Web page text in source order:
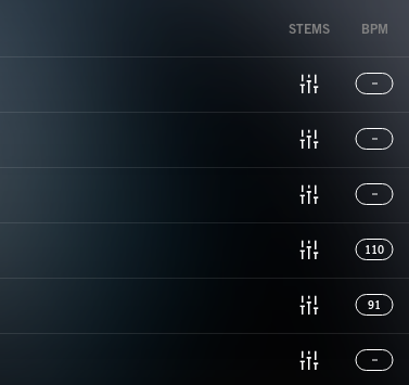
STEMS BPM
110
91